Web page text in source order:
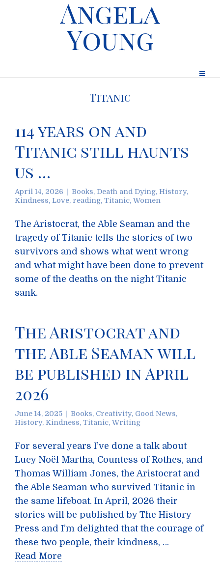
Angela
Young
Titanic
114 years on and
Titanic still haunts
us …
April 14, 2026 Books, Death and Dying, History,
Kindness, Love, reading, Titanic, Women
The Aristocrat, the Able Seaman and the
tragedy of Titanic tells the stories of two
survivors and shows what went wrong
and what might have been done to prevent
some of the deaths on the night Titanic
sank.
The Aristocrat and
the Able Seaman will
be published in April
2026
June 14, 2025 Books, Creativity, Good News,
History, Kindness, Titanic, Writing
For several years I’ve done a talk about
Lucy Noël Martha, Countess of Rothes, and
Thomas William Jones, the Aristocrat and
the Able Seaman who survived Titanic in
the same lifeboat. In April, 2026 their
stories will be published by The History
Press and I’m delighted that the courage of
these two people, their kindness, …
Read More